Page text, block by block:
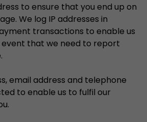
to ensure that you end up on
We log IP addresses in
transactions to enable us
that we need to report
email address and telephone
to enable us to fulfil our